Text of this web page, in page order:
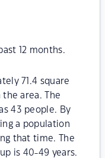
12 months.
71.4 square
area. The
43 people. By
a population
that time. The
is 40-49 years.